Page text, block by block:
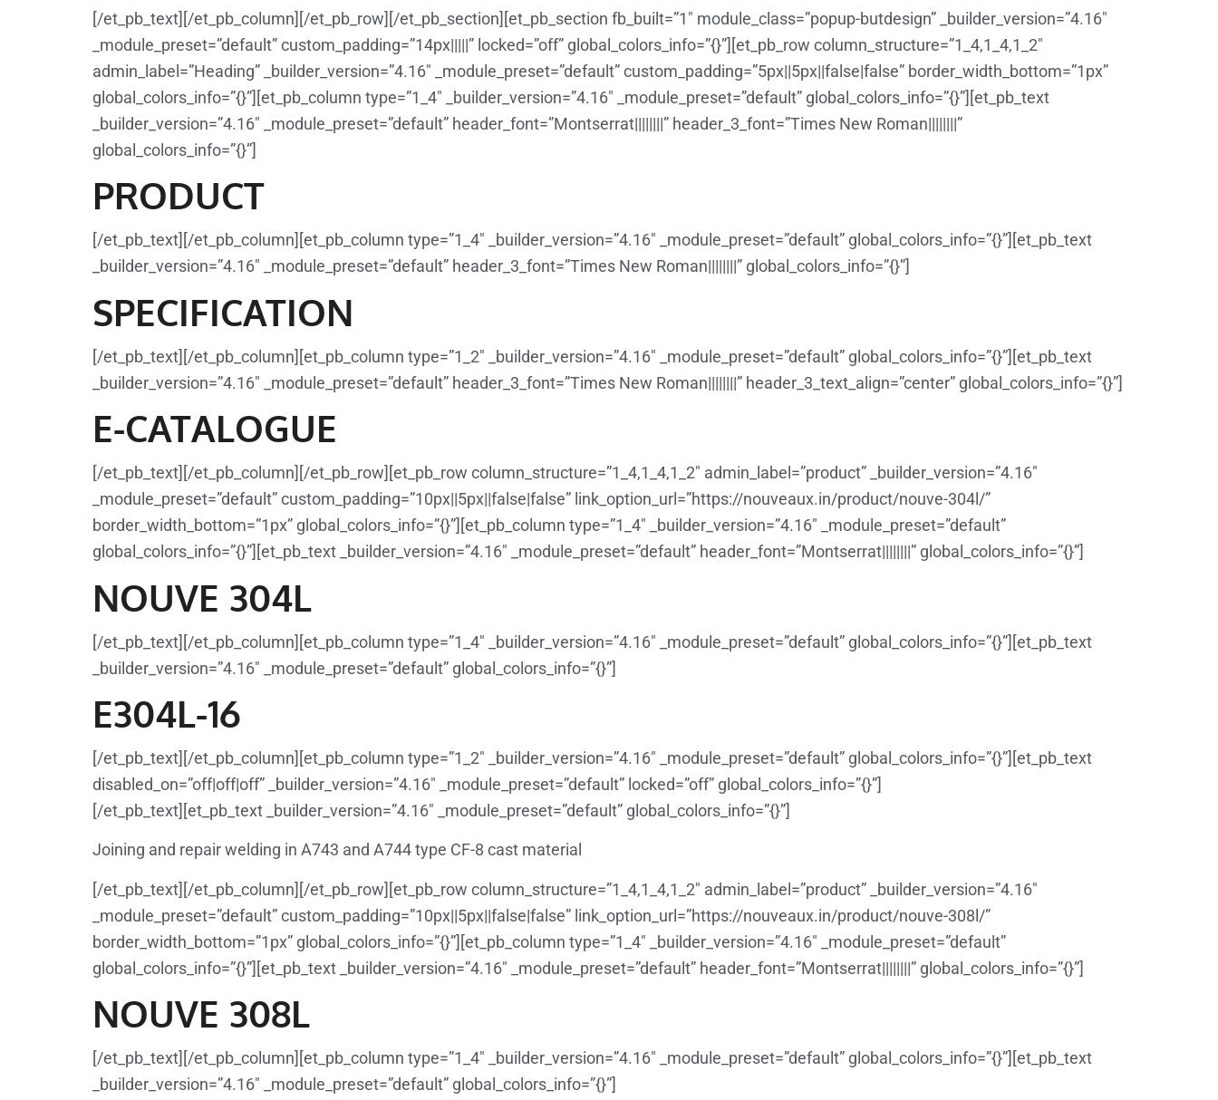
[/et_pb_text][/et_pb_column][/et_pb_row][/et_pb_section][et_pb_section fb_built=”1″ module_class=”popup-butdesign” _builder_version=”4.16″
_module_preset=”default” custom_padding=”14px|||||” locked=”off” global_colors_info=”{}”][et_pb_row column_structure=”1_4,1_4,1_2″
admin_label=”Heading” _builder_version=”4.16″ _module_preset=”default” custom_padding=”5px||5px||false|false” border_width_bottom=”1px”
global_colors_info=”{}”][et_pb_column type=”1_4″ _builder_version=”4.16″ _module_preset=”default” global_colors_info=”{}”][et_pb_text
_builder_version=”4.16″ _module_preset=”default” header_font=”Montserrat||||||||” header_3_font=”Times New Roman||||||||”
global_colors_info=”{}”]
PRODUCT
[/et_pb_text][/et_pb_column][et_pb_column type=”1_4″ _builder_version=”4.16″ _module_preset=”default” global_colors_info=”{}”][et_pb_text
_builder_version=”4.16″ _module_preset=”default” header_3_font=”Times New Roman||||||||” global_colors_info=”{}”]
SPECIFICATION
[/et_pb_text][/et_pb_column][et_pb_column type=”1_2″ _builder_version=”4.16″ _module_preset=”default” global_colors_info=”{}”][et_pb_text
_builder_version=”4.16″ _module_preset=”default” header_3_font=”Times New Roman||||||||” header_3_text_align=”center” global_colors_info=”{}”]
E-CATALOGUE
[/et_pb_text][/et_pb_column][/et_pb_row][et_pb_row column_structure=”1_4,1_4,1_2″ admin_label=”product” _builder_version=”4.16″
_module_preset=”default” custom_padding=”10px||5px||false|false” link_option_url=”https://nouveaux.in/product/nouve-304l/”
border_width_bottom=”1px” global_colors_info=”{}”][et_pb_column type=”1_4″ _builder_version=”4.16″ _module_preset=”default”
global_colors_info=”{}”][et_pb_text _builder_version=”4.16″ _module_preset=”default” header_font=”Montserrat||||||||” global_colors_info=”{}”]
NOUVE 304L
[/et_pb_text][/et_pb_column][et_pb_column type=”1_4″ _builder_version=”4.16″ _module_preset=”default” global_colors_info=”{}”][et_pb_text
_builder_version=”4.16″ _module_preset=”default” global_colors_info=”{}”]
E304L-16
[/et_pb_text][/et_pb_column][et_pb_column type=”1_2″ _builder_version=”4.16″ _module_preset=”default” global_colors_info=”{}”][et_pb_text
disabled_on=”off|off|off” _builder_version=”4.16″ _module_preset=”default” locked=”off” global_colors_info=”{}”]
[/et_pb_text][et_pb_text _builder_version=”4.16″ _module_preset=”default” global_colors_info=”{}”]
Joining and repair welding in A743 and A744 type CF-8 cast material
[/et_pb_text][/et_pb_column][/et_pb_row][et_pb_row column_structure=”1_4,1_4,1_2″ admin_label=”product” _builder_version=”4.16″
_module_preset=”default” custom_padding=”10px||5px||false|false” link_option_url=”https://nouveaux.in/product/nouve-308l/”
border_width_bottom=”1px” global_colors_info=”{}”][et_pb_column type=”1_4″ _builder_version=”4.16″ _module_preset=”default”
global_colors_info=”{}”][et_pb_text _builder_version=”4.16″ _module_preset=”default” header_font=”Montserrat||||||||” global_colors_info=”{}”]
NOUVE 308L
[/et_pb_text][/et_pb_column][et_pb_column type=”1_4″ _builder_version=”4.16″ _module_preset=”default” global_colors_info=”{}”][et_pb_text
_builder_version=”4.16″ _module_preset=”default” global_colors_info=”{}”]